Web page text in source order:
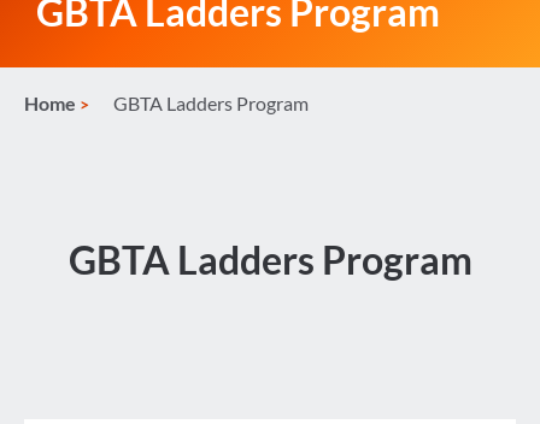
GBTA Ladders Program
Home GBTA Ladders Program
GBTA Ladders Program